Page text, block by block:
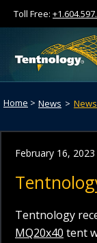
Content
Toll Free:
Home > News >
February 16, 2023
Tentnology
MQ20x40 tent